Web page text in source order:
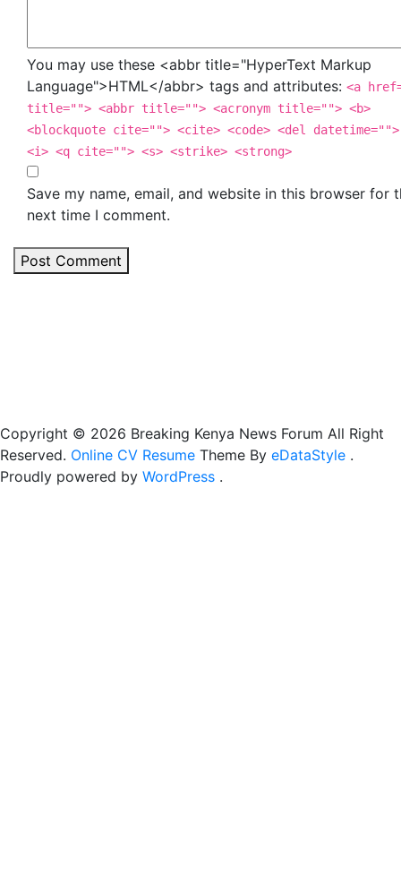
You may use these <abbr title="HyperText Markup
Language">HTML</abbr> tags and attributes: <a
title=""> <abbr title=""> <acronym title=""> <b>
<blockquote cite=""> <cite> <code> <del datetime="">
<i> <q cite=""> <s> <strike> <strong>
Save my name, email, and website in this browser for
next time I comment.
Post Comment
Copyright © 2026 Breaking Kenya News Forum All Right
Reserved. Online CV Resume Theme By eDataStyle .
Proudly powered by WordPress .